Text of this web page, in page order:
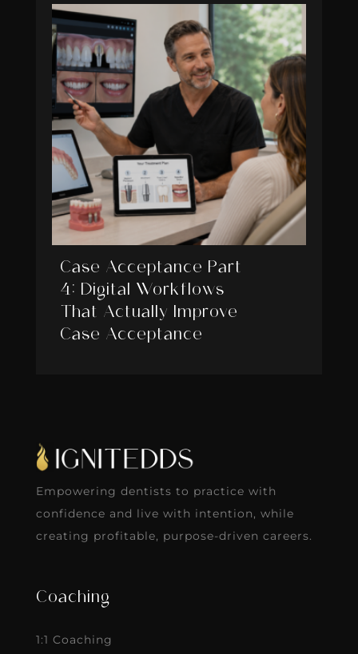
Case Acceptance Part
4: Digital Workflows
That Actually Improve
Case Acceptance
Empowering dentists to practice with
confidence and live with intention, while
creating profitable, purpose-driven careers.
Coaching
1:1 Coaching